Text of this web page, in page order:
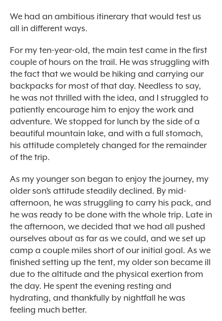
We had an ambitious itinerary that would test us
all in different ways.
For my ten-year-old, the main test came in the first
couple of hours on the trail. He was struggling with
the fact that we would be hiking and carrying our
backpacks for most of that day. Needless to say,
he was not thrilled with the idea, and I struggled to
patiently encourage him to enjoy the work and
adventure. We stopped for lunch by the side of a
beautiful mountain lake, and with a full stomach,
his attitude completely changed for the remainder
of the trip.
As my younger son began to enjoy the journey, my
older son’s attitude steadily declined. By mid-
afternoon, he was struggling to carry his pack, and
he was ready to be done with the whole trip. Late in
the afternoon, we decided that we had all pushed
ourselves about as far as we could, and we set up
camp a couple miles short of our initial goal. As we
finished setting up the tent, my older son became ill
due to the altitude and the physical exertion from
the day. He spent the evening resting and
hydrating, and thankfully by nightfall he was
feeling much better.